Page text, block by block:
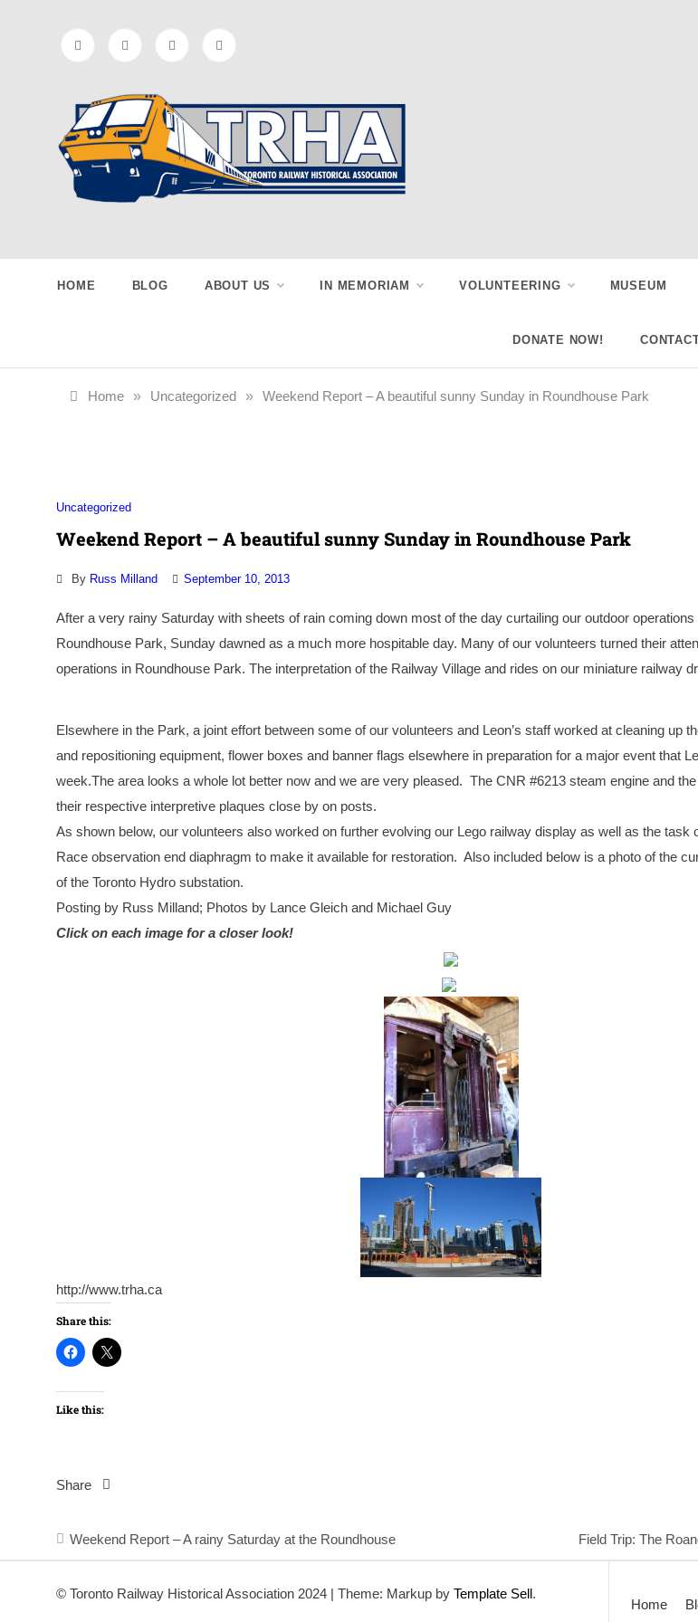
Railway
Historical
Association
HOME BLOG ABOUT US IN MEMORIAM VOLUNTEERING MUSEUM
DONATE NOW!
Home » Uncategorized » Weekend Report – A beautiful sunny Sunday in Roundhouse Park
Uncategorized
Weekend Report – A beautiful sunny Sunday in Roundhouse Park
By Russ Milland September 10, 2013
After a very rainy Saturday with sheets of rain coming down most of the day curtailing our outdoor operations
Roundhouse Park, Sunday dawned as a much more hospitable day. Many of our volunteers turned their
operations in Roundhouse Park. The interpretation of the Railway Village and rides on our miniature railway
Elsewhere in the Park, a joint effort between some of our volunteers and Leon’s staff worked at cleaning up
and repositioning equipment, flower boxes and banner flags elsewhere in preparation for a major event that
week.The area looks a whole lot better now and we are very pleased. The CNR #6213 steam engine and
their respective interpretive plaques close by on posts.
As shown below, our volunteers also worked on further evolving our Lego railway display as well as the task
Race observation end diaphragm to make it available for restoration. Also included below is a photo of the
of the Toronto Hydro substation.
Posting by Russ Milland; Photos by Lance Gleich and Michael Guy
Click on each image for a closer look!
http://www.trha.ca
Share this:
Like this:
Share
Post
navigation
Weekend Report – A rainy Saturday at the Roundhouse Field Trip: The
© Toronto Railway Historical Association 2024 | Theme: Markup by Template Sell.
Home